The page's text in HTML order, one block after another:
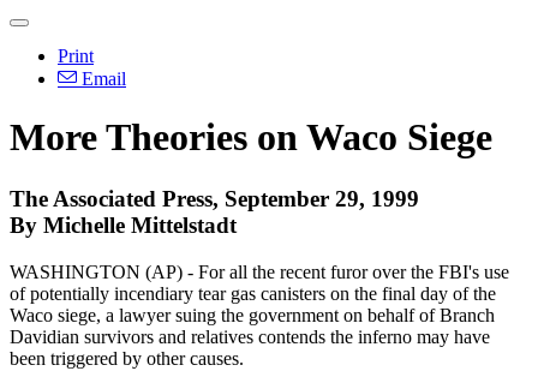
Print
Email
More Theories on Waco Siege
The Associated Press, September 29, 1999
By Michelle Mittelstadt
WASHINGTON (AP) - For all the recent furor over the FBI's use
of potentially incendiary tear gas canisters on the final day of the
Waco siege, a lawyer suing the government on behalf of Branch
Davidian survivors and relatives contends the inferno may have
been triggered by other causes.